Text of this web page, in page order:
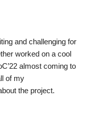
and challenging for
worked on a cool
almost coming to
of my
the project.